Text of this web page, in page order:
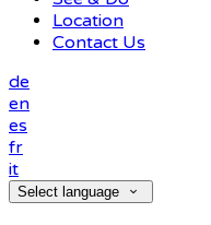
Location
Contact Us
de
en
es
fr
it
Select language